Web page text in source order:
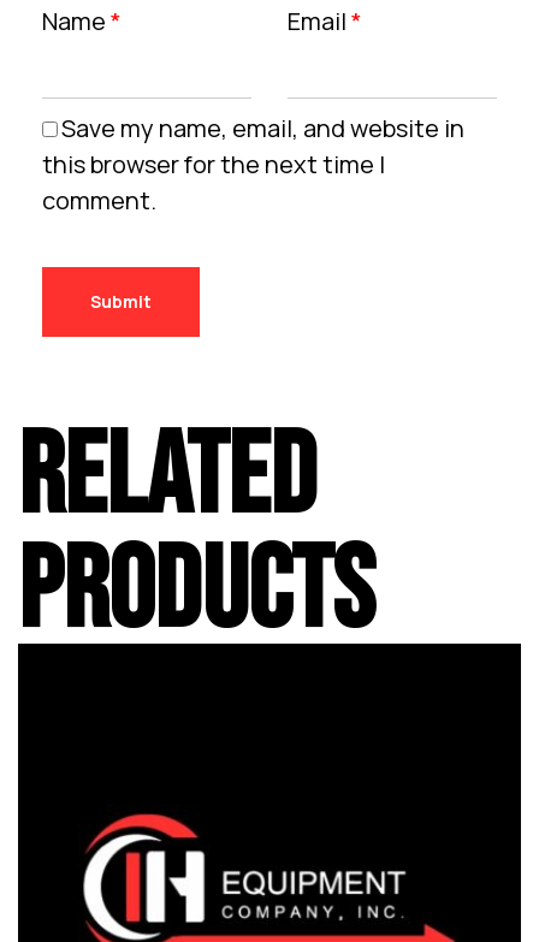
Name* Email*
Save my name, email, and website in
this browser for the next time I
comment.
RELATED
PRODUCTS